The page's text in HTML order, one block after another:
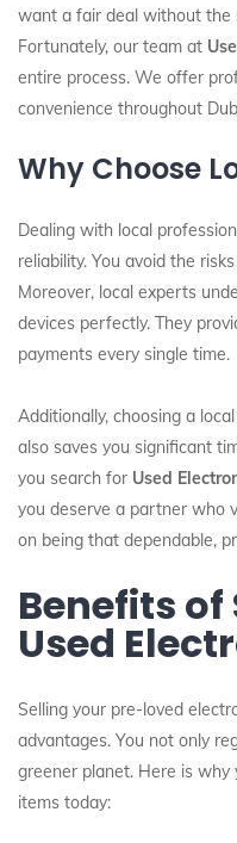
want a fair deal without the
Fortunately, our team at
entire process. We offer
convenience throughout
Why Choose
Dealing with local
reliability. You avoid the
Moreover, local experts
devices perfectly. They
payments every single time.
Additionally, choosing a
also saves you significant
you search for Used
you deserve a partner who
on being that dependable,
Benefits
Used
Selling your pre-loved
advantages. You not only
greener planet. Here is why
items today: